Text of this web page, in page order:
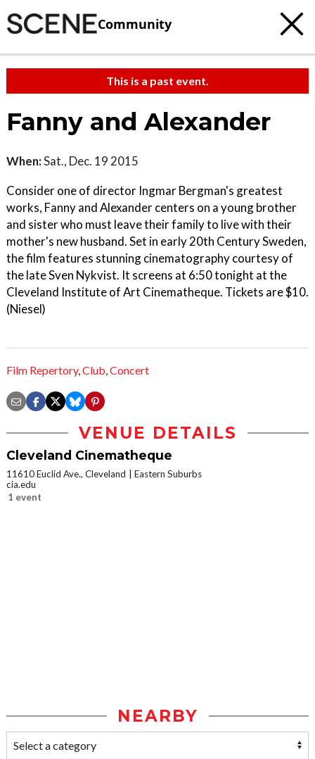
Community
This is a past event.
Fanny and Alexander
When:Sat., Dec. 19 2015
Consider one of director Ingmar Bergman's greatest
works, Fanny and Alexander centers on a young brother
and sister who must leave their family to live with their
mother's new husband. Set in early 20th Century Sweden,
the film features stunning cinematography courtesy of
the late Sven Nykvist. It screens at 6:50 tonight at the
Cleveland Institute of Art Cinematheque. Tickets are $10.
(Niesel)
Film Repertory,Club,Concert
VENUE DETAILS
Cleveland Cinematheque
11610 Euclid Ave., Cleveland
Eastern Suburbs
cia.edu
1 event
NEARBY